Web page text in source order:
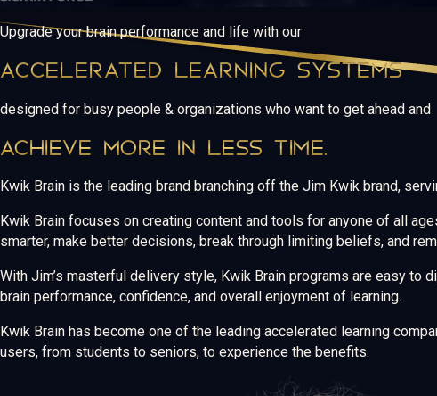
Upgrade your brain performance and life with our
ACCELERATED LEARNING SYSTEMS
designed for busy people & organizations who want to get ahead and
ACHIEVE MORE IN LESS TIME.
Kwik Brain is the leading brand branching off the Jim Kwik brand,
Kwik Brain focuses on creating content and tools for anyone of all
smarter, make better decisions, break through limiting beliefs, and
With Jim’s masterful delivery style, Kwik Brain programs are easy
brain performance, confidence, and overall enjoyment of learning.
Kwik Brain has become one of the leading accelerated learning
users, from students to seniors, to experience the benefits.